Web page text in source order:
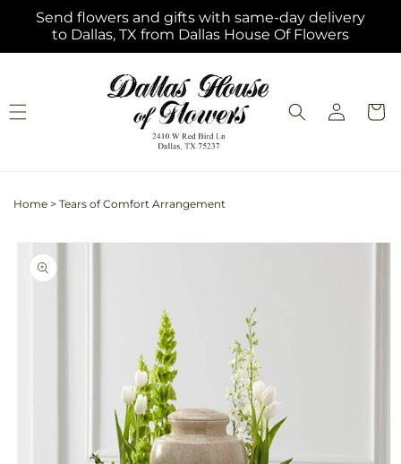
Skip to
content
Send flowers and gifts with same-day delivery
to Dallas, TX from Dallas House Of Flowers
Log
in
Cart
Home > Tears of Comfort Arrangement
Skip to
product
information